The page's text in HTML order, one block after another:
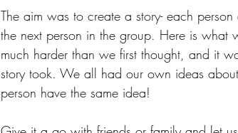
The aim was to create a story- each
the next person in the group. Here is what
much harder than we first thought, and it
story took. We all had our own ideas
person have the same idea!